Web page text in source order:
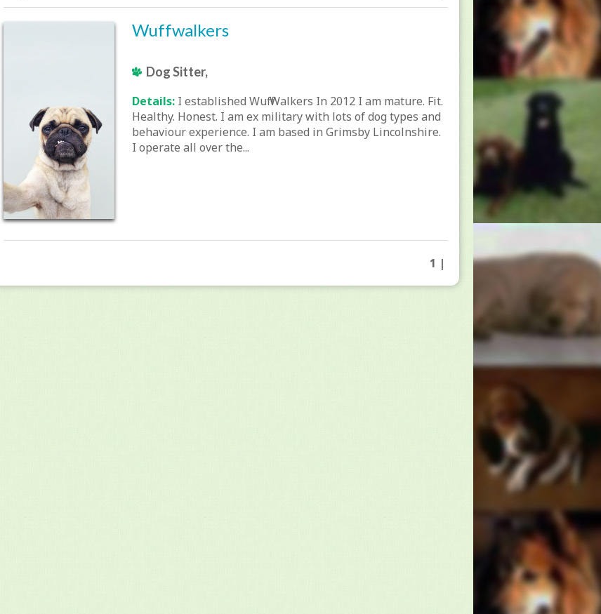
Wuffwalkers
Dog Sitter,
Details: I established Wuff Walkers In 2012 I am mature. Fit.
Healthy. Honest. I am ex military with lots of dog types and
behaviour experience. I am based in Grimsby Lincolnshire.
I operate all over the...
1 |